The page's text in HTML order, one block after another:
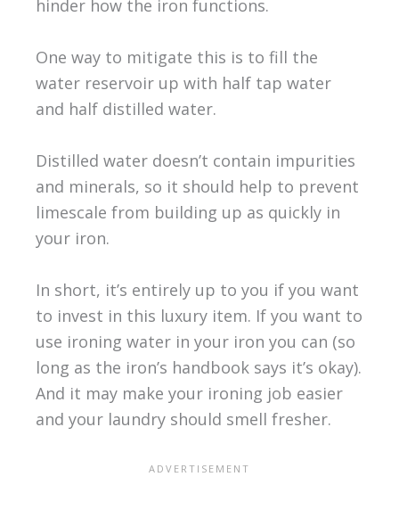
hinder how the iron functions.
One way to mitigate this is to fill the
water reservoir up with half tap water
and half distilled water.
Distilled water doesn’t contain impurities
and minerals, so it should help to prevent
limescale from building up as quickly in
your iron.
In short, it’s entirely up to you if you want
to invest in this luxury item. If you want to
use ironing water in your iron you can (so
long as the iron’s handbook says it’s okay).
And it may make your ironing job easier
and your laundry should smell fresher.